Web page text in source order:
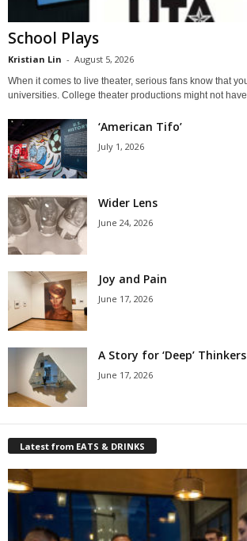
School Plays
Kristian Lin - August 5, 2026
When it comes to live theater, serious fans know that
universities. College theater productions might not
‘American Tifo’
July 1, 2026
Wider Lens
June 24, 2026
Joy and Pain
June 17, 2026
A Story for ‘Deep’ Thinkers
June 17, 2026
Latest from EATS & DRINKS